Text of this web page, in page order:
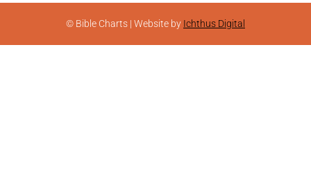
© Bible Charts | Website by Ichthus Digital